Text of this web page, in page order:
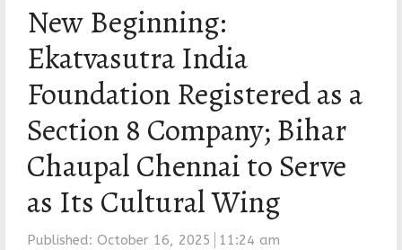
New Beginning:
Ekatvasutra India
Foundation Registered as a
Section 8 Company; Bihar
Chaupal Chennai to Serve
as Its Cultural Wing
Published: October 16, 2025 11:24 am